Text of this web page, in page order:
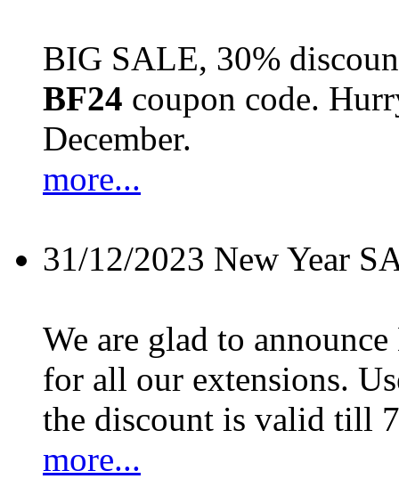
BIG SALE, 30%
BF24 coupon code.
December.
more...
31/12/2023 New Year
We are glad to
for all our extensions.
the discount is valid till
more...